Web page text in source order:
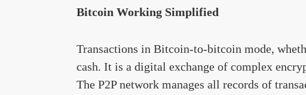
Bitcoin Working Simplified
Transactions in Bitcoin-to-bitcoin mode,
cash. It is a digital exchange of complex
The P2P network manages all records of